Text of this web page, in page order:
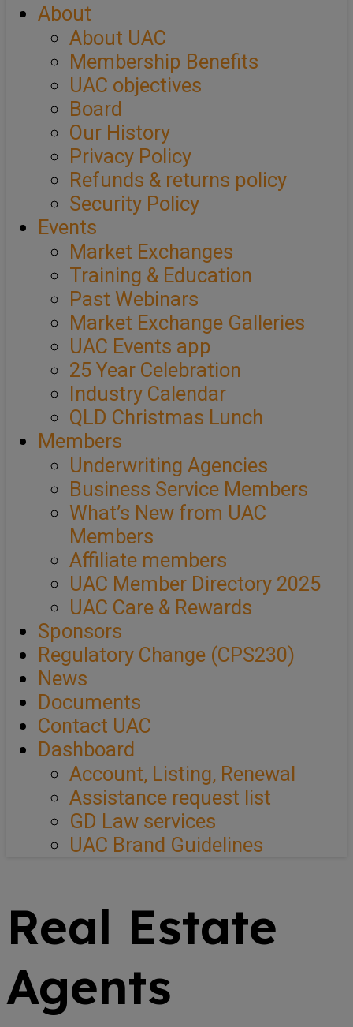
About
About UAC
Membership Benefits
UAC objectives
Board
Our History
Privacy Policy
Refunds & returns policy
Security Policy
Events
Market Exchanges
Training & Education
Past Webinars
Market Exchange Galleries
UAC Events app
25 Year Celebration
Industry Calendar
QLD Christmas Lunch
Members
Underwriting Agencies
Business Service Members
What’s New from UAC
Members
Affiliate members
UAC Member Directory 2025
UAC Care & Rewards
Sponsors
Regulatory Change (CPS230)
News
Documents
Contact UAC
Dashboard
Account, Listing, Renewal
Assistance request list
GD Law services
UAC Brand Guidelines
Real Estate
Agents